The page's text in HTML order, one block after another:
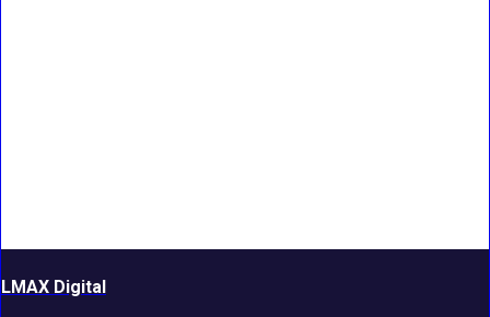
LMAX Digital